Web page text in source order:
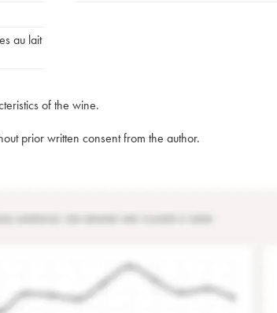
au lait
of the wine.
prior written consent from the author.